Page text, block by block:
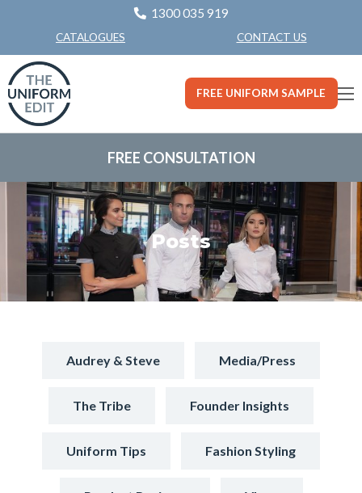
1300 035 919
CATALOGUES CONTACT US
FREE UNIFORM SAMPLE
FREE CONSULTATION
Posts
Audrey & Steve Media/Press
The Tribe Founder Insights
Uniform Tips Fashion Styling